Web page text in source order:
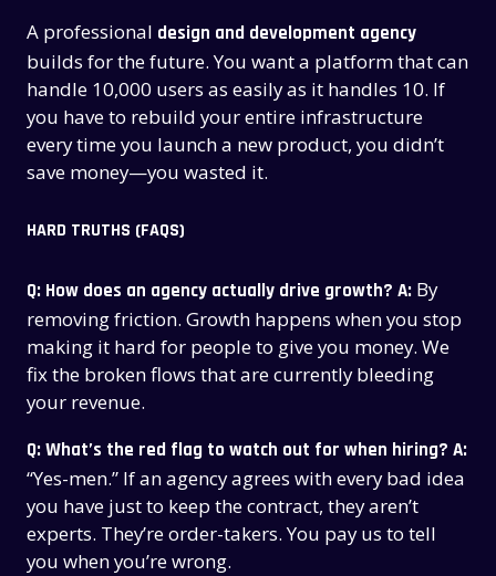
A professional design and development agency
builds for the future. You want a platform that can
handle 10,000 users as easily as it handles 10. If
you have to rebuild your entire infrastructure
every time you launch a new product, you didn’t
save money—you wasted it.
HARD TRUTHS (FAQS)
Q: How does an agency actually drive growth? A: By
removing friction. Growth happens when you stop
making it hard for people to give you money. We
fix the broken flows that are currently bleeding
your revenue.
Q: What’s the red flag to watch out for when hiring? A:
“Yes-men.” If an agency agrees with every bad idea
you have just to keep the contract, they aren’t
experts. They’re order-takers. You pay us to tell
you when you’re wrong.